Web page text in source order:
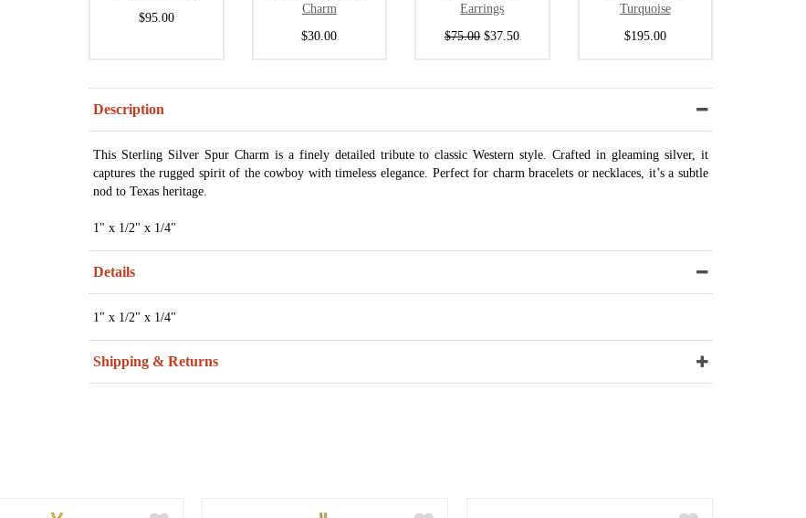
$95.00
Charm
$30.00
Earrings
$75.00 $37.50
Turquoise
$195.00
Description
This Sterling Silver Spur Charm is a finely detailed tribute to classic Western style. Crafted in gleaming silver, it
captures the rugged spirit of the cowboy with timeless elegance. Perfect for charm bracelets or necklaces, it’s a subtle
nod to Texas heritage.
1" x 1/2" x 1/4"
Details
1" x 1/2" x 1/4"
Shipping & Returns